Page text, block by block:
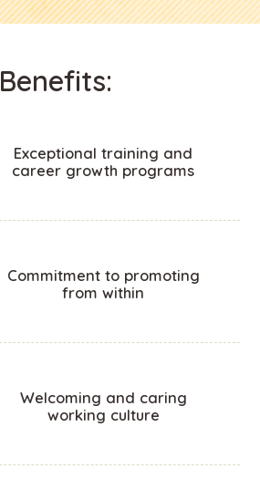
Benefits:
Exceptional training and
career growth programs
Commitment to promoting
from within
Welcoming and caring
working culture